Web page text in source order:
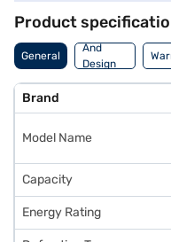
stabiliser allows for flexibility
one depending on your area's
a stylish blue colour and has
it lacks a door lock, egg tray,
with a 1-year manufacturer
for-money fridge, designed to
Consider exploring options on
make your purchase, and
Product
General
Body
And
Design
Features
Brand
Model Name
Capacity
Energy Rating